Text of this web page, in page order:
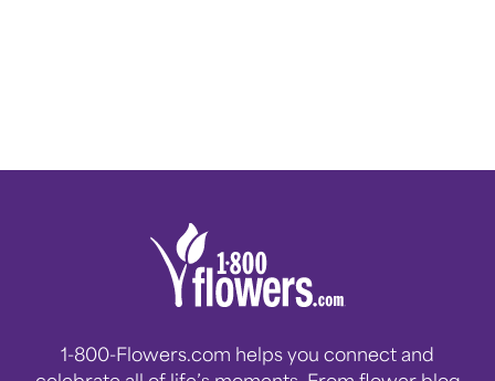
1-800-Flowers.com helps you connect and